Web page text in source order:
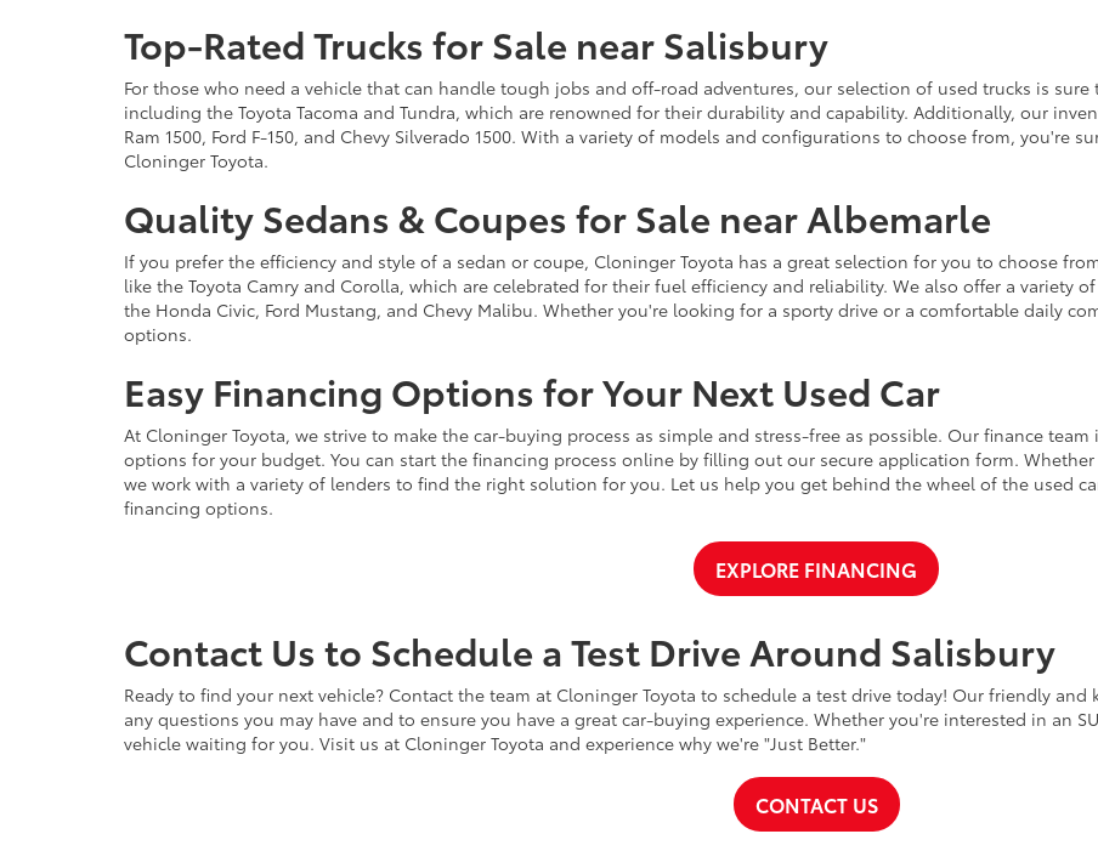
Top-Rated Trucks for Sale near Salisbury
For those who need a vehicle that can handle tough jobs and off-road adventures, our selection of used trucks is
including the Toyota Tacoma and Tundra, which are renowned for their durability and capability. Additionally, our
Ram 1500, Ford F-150, and Chevy Silverado 1500. With a variety of models and configurations to choose from, you're
Cloninger Toyota.
Quality Sedans & Coupes for Sale near Albemarle
If you prefer the efficiency and style of a sedan or coupe, Cloninger Toyota has a great selection for you to choose
like the Toyota Camry and Corolla, which are celebrated for their fuel efficiency and reliability. We also offer a variety
the Honda Civic, Ford Mustang, and Chevy Malibu. Whether you're looking for a sporty drive or a comfortable daily
options.
Easy Financing Options for Your Next Used Car
At Cloninger Toyota, we strive to make the car-buying process as simple and stress-free as possible. Our finance
options for your budget. You can start the financing process online by filling out our secure application form.
we work with a variety of lenders to find the right solution for you. Let us help you get behind the wheel of the used
financing options.
EXPLORE FINANCING
Contact Us to Schedule a Test Drive Around Salisbury
Ready to find your next vehicle? Contact the team at Cloninger Toyota to schedule a test drive today! Our friendly
any questions you may have and to ensure you have a great car-buying experience. Whether you're interested in an
vehicle waiting for you. Visit us at Cloninger Toyota and experience why we're "Just Better."
CONTACT US